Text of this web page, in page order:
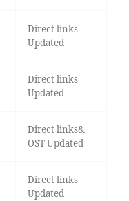
Direct links
Updated
Direct links
Updated
Direct links&
OST Updated
Direct links
Updated